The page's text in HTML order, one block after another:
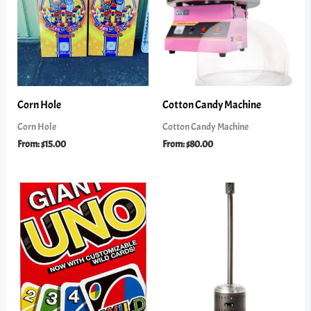
Corn Hole
Corn Hole
From:$15.00
Cotton Candy Machine
Cotton Candy Machine
From:$80.00